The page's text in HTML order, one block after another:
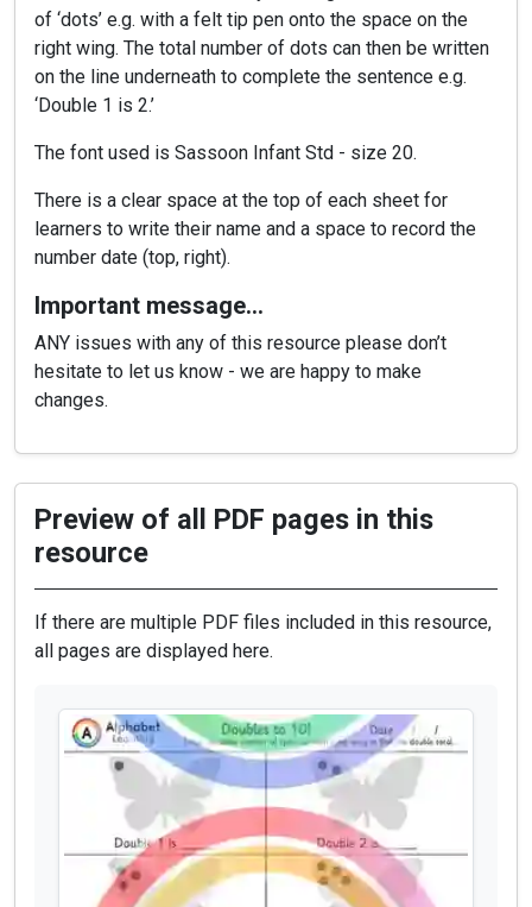
of ‘dots’ e.g. with a felt tip pen onto the space on the
right wing. The total number of dots can then be written
on the line underneath to complete the sentence e.g.
‘Double 1 is 2.’
The font used is Sassoon Infant Std - size 20.
There is a clear space at the top of each sheet for
learners to write their name and a space to record the
number date (top, right).
Important message…
ANY issues with any of this resource please don’t
hesitate to let us know - we are happy to make
changes.
Preview of all PDF pages in this
resource
If there are multiple PDF files included in this resource,
all pages are displayed here.